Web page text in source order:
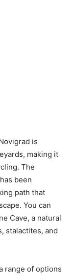
is
making it
The
been
path that
You can
Cave, a natural
stalactites, and
range of options